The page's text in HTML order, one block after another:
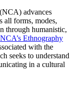
(NCA) advances
all forms, modes,
through humanistic,
NCA’s Ethnography
with the
seeks to understand
in a cultural